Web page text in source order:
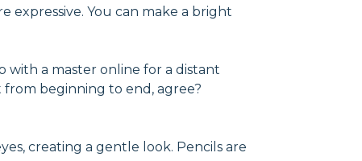
expressive. You can make a bright
with a master online for a distant
beginning to end, agree?
creating a gentle look. Pencils are